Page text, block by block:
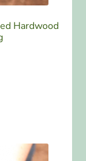
menu
Hardwood